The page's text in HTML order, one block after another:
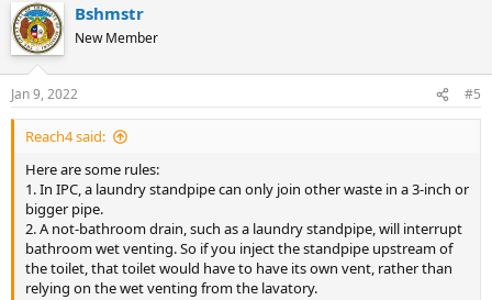
c
t
i
s
:
Bshmstr
New Member
Jan 9, 2022 #5
Reach4 said:
Here are some rules:
1. In IPC, a laundry standpipe can only join other waste in a 3-inch or
bigger pipe.
2. A not-bathroom drain, such as a laundry standpipe, will interrupt
bathroom wet venting. So if you inject the standpipe upstream of
the toilet, that toilet would have to have its own vent, rather than
relying on the wet venting from the lavatory.